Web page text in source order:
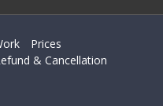
Prices
& Cancellation